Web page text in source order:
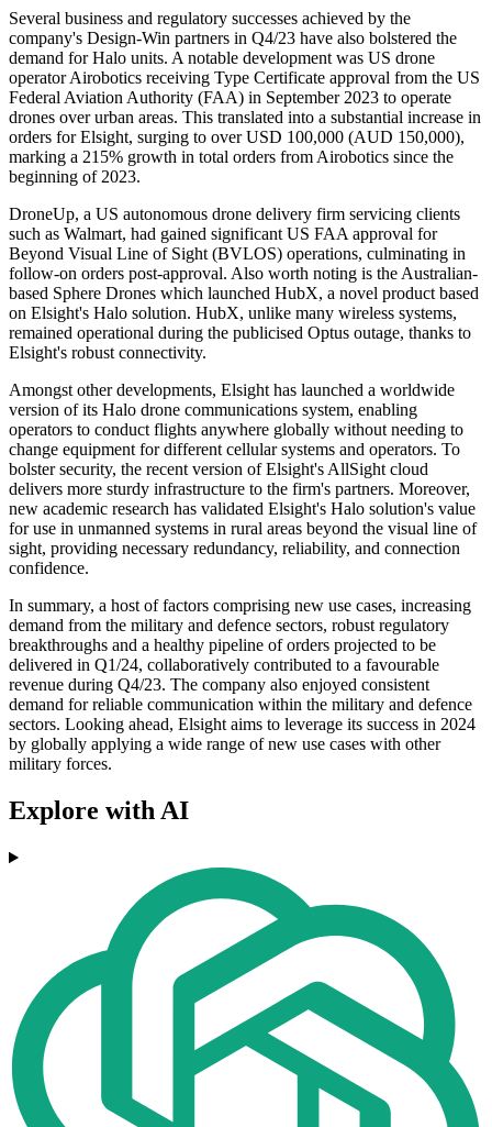
Several business and regulatory successes achieved by the
company's Design-Win partners in Q4/23 have also bolstered the
demand for Halo units. A notable development was US drone
operator Airobotics receiving Type Certificate approval from the US
Federal Aviation Authority (FAA) in September 2023 to operate
drones over urban areas. This translated into a substantial increase in
orders for Elsight, surging to over USD 100,000 (AUD 150,000),
marking a 215% growth in total orders from Airobotics since the
beginning of 2023.
DroneUp, a US autonomous drone delivery firm servicing clients
such as Walmart, had gained significant US FAA approval for
Beyond Visual Line of Sight (BVLOS) operations, culminating in
follow-on orders post-approval. Also worth noting is the Australian-
based Sphere Drones which launched HubX, a novel product based
on Elsight's Halo solution. HubX, unlike many wireless systems,
remained operational during the publicised Optus outage, thanks to
Elsight's robust connectivity.
Amongst other developments, Elsight has launched a worldwide
version of its Halo drone communications system, enabling
operators to conduct flights anywhere globally without needing to
change equipment for different cellular systems and operators. To
bolster security, the recent version of Elsight's AllSight cloud
delivers more sturdy infrastructure to the firm's partners. Moreover,
new academic research has validated Elsight's Halo solution's value
for use in unmanned systems in rural areas beyond the visual line of
sight, providing necessary redundancy, reliability, and connection
confidence.
In summary, a host of factors comprising new use cases, increasing
demand from the military and defence sectors, robust regulatory
breakthroughs and a healthy pipeline of orders projected to be
delivered in Q1/24, collaboratively contributed to a favourable
revenue during Q4/23. The company also enjoyed consistent
demand for reliable communication within the military and defence
sectors. Looking ahead, Elsight aims to leverage its success in 2024
by globally applying a wide range of new use cases with other
military forces.
Explore with AI